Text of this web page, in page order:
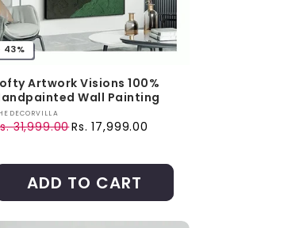
43%
Artwork Visions 100%
Wall Painting
price
31,999.00
price Rs. 17,999.00
ADD TO CART